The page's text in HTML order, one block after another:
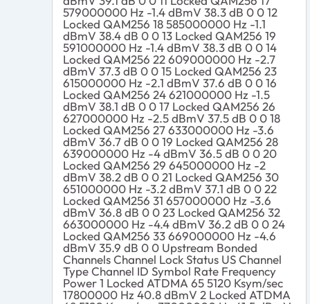
579000000 Hz -1.4 dBmV 38.3 dB 0 0 12
Locked QAM256 18 585000000 Hz -1.1
dBmV 38.4 dB 0 0 13 Locked QAM256 19
591000000 Hz -1.4 dBmV 38.3 dB 0 0 14
Locked QAM256 22 609000000 Hz -2.7
dBmV 37.3 dB 0 0 15 Locked QAM256 23
615000000 Hz -2.1 dBmV 37.6 dB 0 0 16
Locked QAM256 24 621000000 Hz -1.5
dBmV 38.1 dB 0 0 17 Locked QAM256 26
627000000 Hz -2.5 dBmV 37.5 dB 0 0 18
Locked QAM256 27 633000000 Hz -3.6
dBmV 36.7 dB 0 0 19 Locked QAM256 28
639000000 Hz -4 dBmV 36.5 dB 0 0 20
Locked QAM256 29 645000000 Hz -2
dBmV 38.2 dB 0 0 21 Locked QAM256 30
651000000 Hz -3.2 dBmV 37.1 dB 0 0 22
Locked QAM256 31 657000000 Hz -3.6
dBmV 36.8 dB 0 0 23 Locked QAM256 32
663000000 Hz -4.4 dBmV 36.2 dB 0 0 24
Locked QAM256 33 669000000 Hz -4.6
dBmV 35.9 dB 0 0 Upstream Bonded
Channels Channel Lock Status US Channel
Type Channel ID Symbol Rate Frequency
Power 1 Locked ATDMA 65 5120 Ksym/sec
17800000 Hz 40.8 dBmV 2 Locked ATDMA